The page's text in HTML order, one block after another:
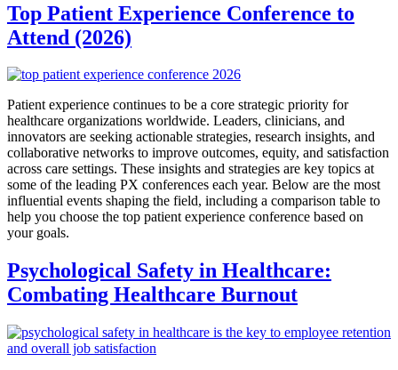
Top Patient Experience Conference to
Attend (2026)
Patient experience continues to be a core strategic priority for
healthcare organizations worldwide. Leaders, clinicians, and
innovators are seeking actionable strategies, research insights, and
collaborative networks to improve outcomes, equity, and satisfaction
across care settings. These insights and strategies are key topics at
some of the leading PX conferences each year. Below are the most
influential events shaping the field, including a comparison table to
help you choose the top patient experience conference based on
your goals.
Psychological Safety in Healthcare:
Combating Healthcare Burnout